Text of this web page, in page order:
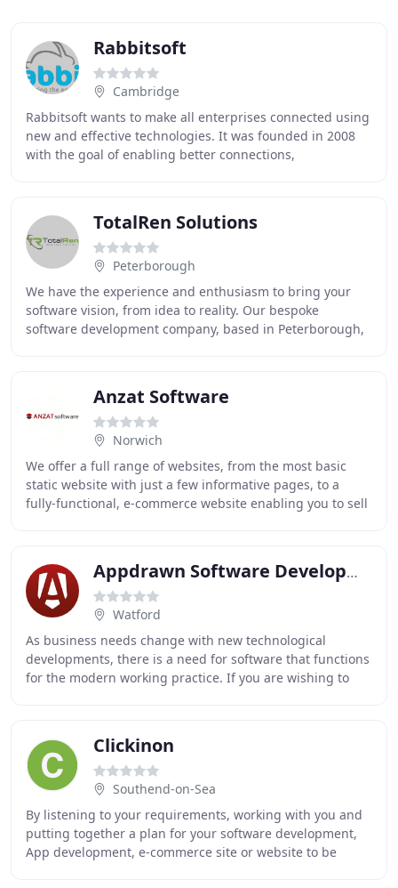
Rabbitsoft
Cambridge
Rabbitsoft wants to make all enterprises connected using
new and effective technologies. It was founded in 2008
with the goal of enabling better connections,
TotalRen Solutions
Peterborough
We have the experience and enthusiasm to bring your
software vision, from idea to reality. Our bespoke
software development company, based in Peterborough,
Anzat Software
Norwich
We offer a full range of websites, from the most basic
static website with just a few informative pages, to a
fully-functional, e-commerce website enabling you to sell
Appdrawn Software Development
Watford
As business needs change with new technological
developments, there is a need for software that functions
for the modern working practice. If you are wishing to
Clickinon
Southend-on-Sea
By listening to your requirements, working with you and
putting together a plan for your software development,
App development, e-commerce site or website to be